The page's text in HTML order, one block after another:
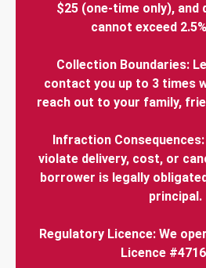
$25 (one-time only),
cannot exceed
Collection Boundaries:
contact you up to 3 times
reach out to your family,
Infraction
violate delivery, cost, or
borrower is legally
principal.
Regulatory Licence: We
Licence